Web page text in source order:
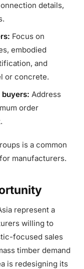
details,
Focus on
embodied
and
or concrete.
buyers: Address
order
is a common
manufacturers.
represent a
willing to
focused sales
timber demand
is redesigning its